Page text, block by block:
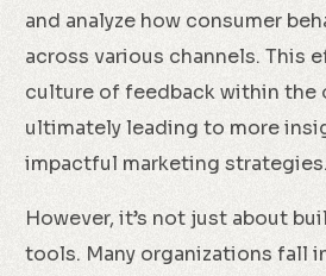
and analyze how consumer
across various channels. This
culture of feedback within the
ultimately leading to more
impactful marketing strategies.
However, it’s not just about
tools. Many organizations fall